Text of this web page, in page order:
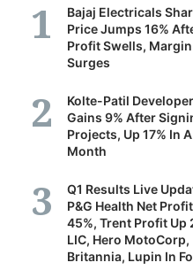
Bajaj Electricals
Price Jumps 16%
Profit Swells, Margin
Surges
Kolte-Patil
Gains 9% After
Projects, Up 17% In A
Month
Q1 Results Live
P&G Health Net
45%, Trent Profit Up
LIC, Hero MotoCorp,
Britannia, Lupin In